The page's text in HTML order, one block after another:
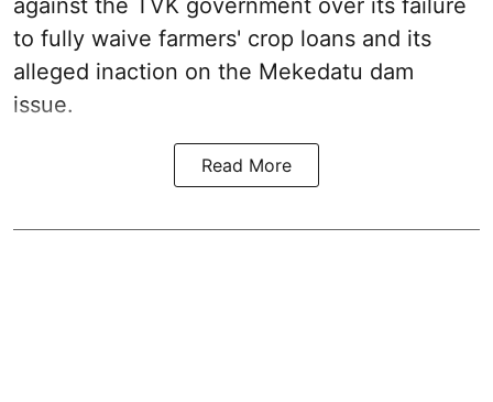
to fully waive farmers' crop loans and its
alleged inaction on the Mekedatu dam
issue.
Read More